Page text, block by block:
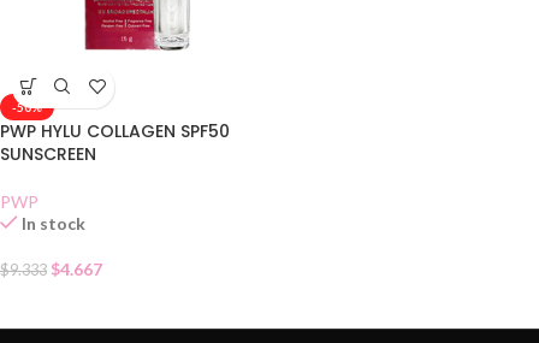
-50%
PWP HYLU COLLAGEN SPF50
SUNSCREEN
PWP
In stock
$9.333 $4.667